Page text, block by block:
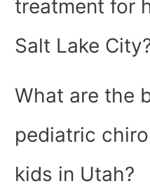
treatment for
Salt Lake
What are the
pediatric
kids in Utah?